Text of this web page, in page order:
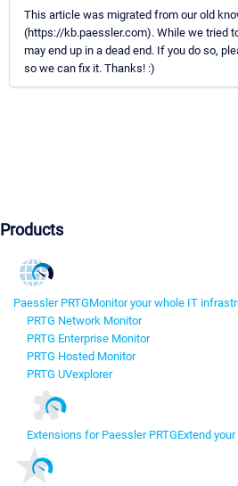
This article was migrated from our old
(https://kb.paessler.com). While we tried
may end up in a dead end. If you do so,
so we can fix it. Thanks! :)
Products
Paessler PRTGMonitor your whole IT
PRTG Network Monitor
PRTG Enterprise Monitor
PRTG Hosted Monitor
PRTG UVexplorer
Extensions for Paessler PRTGExtend